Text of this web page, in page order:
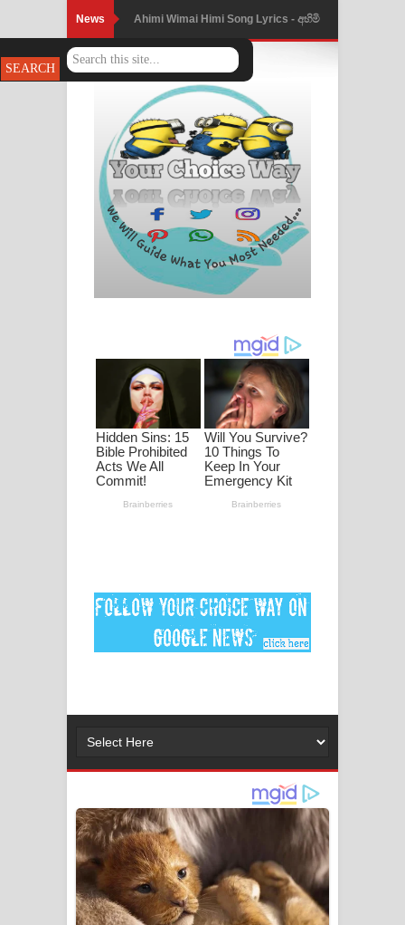
News Ahimi Wimai Himi Song Lyrics - අහිමි
විමයි හිමි ගීතයේ පද පෙළ
Mathaka Parana Song Lyrics - මතක
පාරනා ගීතයේ පද පෙළ
Nimnadhen Song Lyrics - නිම්නාදෙන්
ගීතයේ පද පෙළ
Obamai Mage Adare Song Lyrics -
ඔබමයි මගේ ආදරේ ගීතයේ පද පෙළ
ගීතයේ පද පෙළ
Ankeliya Song Lyrics - අංකෙළිය ගීතයේ
පද පෙළ
DEAR GOD Song Lyrics - ඩියර් ගෝඩ්
මනමාල කතා ගීතයේ පද පෙළ
Dai Dai Lyrics - Shakira, Burna Boy |
අම්මා ගීතයේ පද පෙළ
ගීතයේ පද පෙළ
Niwuna Numba Hinda Song Lyrics -
නිවුනා නුඹ හින්දා ගීතයේ පද පෙළ